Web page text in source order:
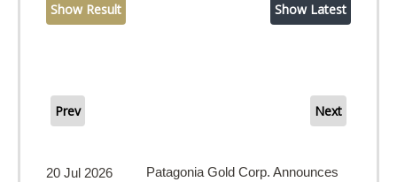
Show Result Show Latest
Prev Next
20 Jul 2026
Patagonia Gold Corp. Announces